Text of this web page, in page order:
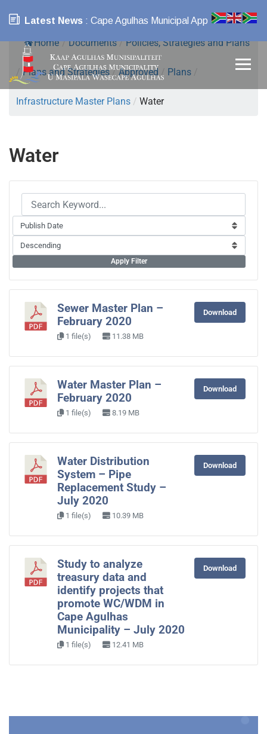
Latest News : Cape Agulhas Municipal App
Home / Documents / Policies, Strategies and Plans
Plans and Strategies / Approved Plans
Infrastructure Master Plans / Water
Water
Apply Filter
Sewer Master Plan –
February 2020
1 file(s) 11.38 MB
Download
Water Master Plan –
February 2020
1 file(s) 8.19 MB
Download
Water Distribution
System – Pipe
Replacement Study –
July 2020
1 file(s) 10.39 MB
Download
Study to analyze
treasury data and
identify projects that
promote WC/WDM in
Cape Agulhas
Municipality – July 2020
1 file(s) 12.41 MB
Download